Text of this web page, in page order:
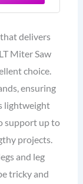
delivers
Miter Saw
choice.
ensuring
lightweight
support up to
projects.
and leg
tricky and